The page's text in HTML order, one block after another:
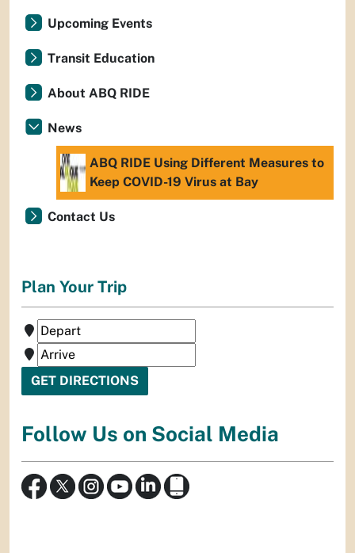
Upcoming Events
Transit Education
About ABQ RIDE
News
ABQ RIDE Using Different Measures to
Keep COVID-19 Virus at Bay
Contact Us
Plan Your Trip
Follow Us on Social Media